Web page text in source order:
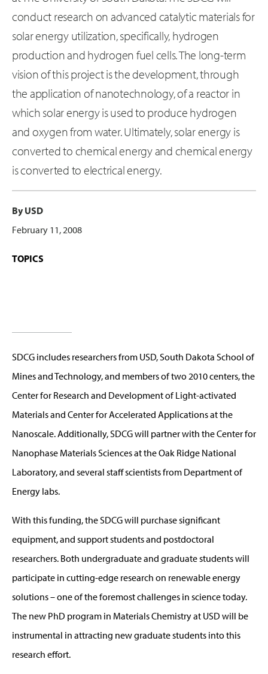
conduct research on advanced catalytic materials for
solar energy utilization, specifically, hydrogen
production and hydrogen fuel cells. The long-term
vision of this project is the development, through
the application of nanotechnology, of a reactor in
which solar energy is used to produce hydrogen
and oxygen from water. Ultimately, solar energy is
converted to chemical energy and chemical energy
is converted to electrical energy.
By USD
February 11, 2008
TOPICS
SDCG includes researchers from USD, South Dakota School of
Mines and Technology, and members of two 2010 centers, the
Center for Research and Development of Light-activated
Materials and Center for Accelerated Applications at the
Nanoscale. Additionally, SDCG will partner with the Center for
Nanophase Materials Sciences at the Oak Ridge National
Laboratory, and several staff scientists from Department of
Energy labs.
With this funding, the SDCG will purchase significant
equipment, and support students and postdoctoral
researchers. Both undergraduate and graduate students will
participate in cutting-edge research on renewable energy
solutions – one of the foremost challenges in science today.
The new PhD program in Materials Chemistry at USD will be
instrumental in attracting new graduate students into this
research effort.